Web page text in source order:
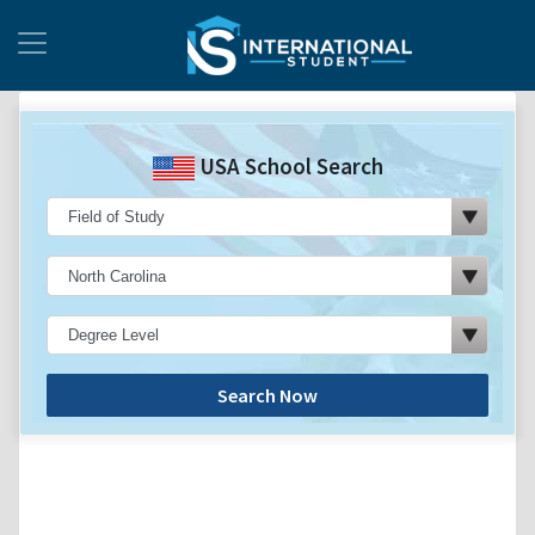
USA School Search
Search Now